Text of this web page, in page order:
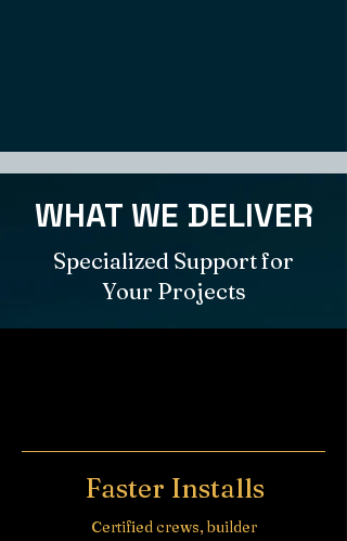
WHAT WE DELIVER
Specialized Support for
Your Projects
Faster Installs
Certified crews, builder